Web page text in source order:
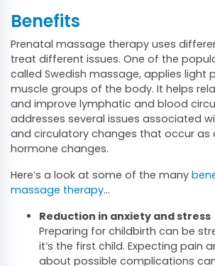
Benefits
Prenatal massage therapy uses
treat different issues. One of the
called Swedish massage, applies light
muscle groups of the body. It helps
and improve lymphatic and blood
addresses several issues associated
and circulatory changes that occur as
hormone changes.
Here’s a look at some of the many
massage therapy…
Reduction in anxiety and stress
Preparing for childbirth can be
it’s the first child. Expecting pain
about possible complications